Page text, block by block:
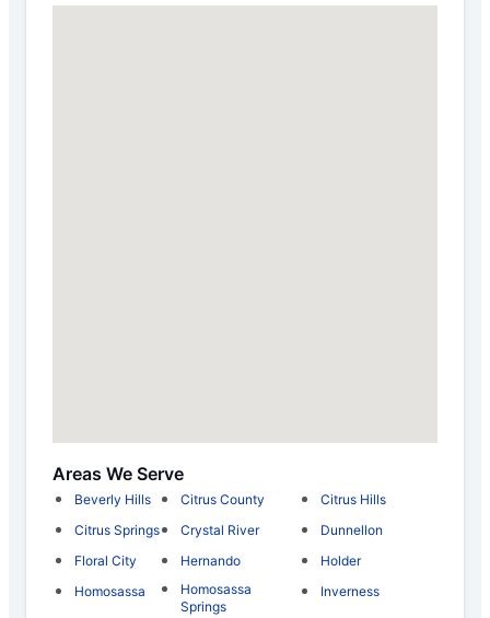
Areas We Serve
Beverly Hills Citrus County
Citrus Hills
Citrus Springs
Crystal River
Dunnellon
Floral City
Hernando
Holder
Homosassa
Homosassa
Springs
Inverness